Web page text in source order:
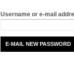
Username or e-mail